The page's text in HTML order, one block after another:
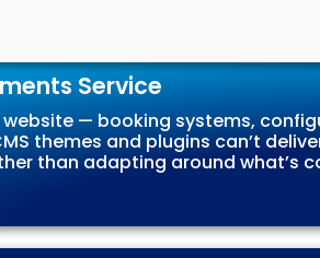
Service
— booking systems,
themes and plugins can’t
than adapting around what’s